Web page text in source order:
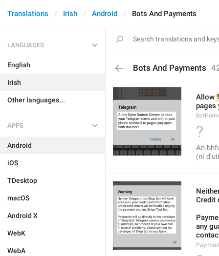
Translations Irish Android Bots And Payments
LANGUAGES
English
Irish
Other languages...
APPS
Android
iOS
TDesktop
macOS
Android X
WebK
WebA
Bots And Payments
Allow
pages
?
An
(ní
Credit
any